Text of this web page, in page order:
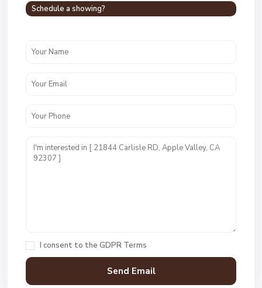
Schedule a showing?
I consent to the GDPR Terms